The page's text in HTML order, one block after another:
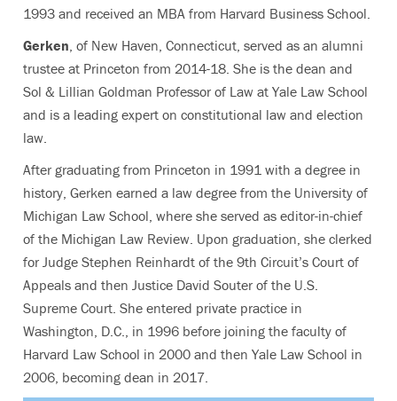
1993 and received an MBA from Harvard Business School.
Gerken , of New Haven, Connecticut, served as an alumni
trustee at Princeton from 2014-18. She is the dean and
Sol & Lillian Goldman Professor of Law at Yale Law School
and is a leading expert on constitutional law and election
law.
After graduating from Princeton in 1991 with a degree in
history, Gerken earned a law degree from the University of
Michigan Law School, where she served as editor-in-chief
of the Michigan Law Review. Upon graduation, she clerked
for Judge Stephen Reinhardt of the 9th Circuit’s Court of
Appeals and then Justice David Souter of the U.S.
Supreme Court. She entered private practice in
Washington, D.C., in 1996 before joining the faculty of
Harvard Law School in 2000 and then Yale Law School in
2006, becoming dean in 2017.